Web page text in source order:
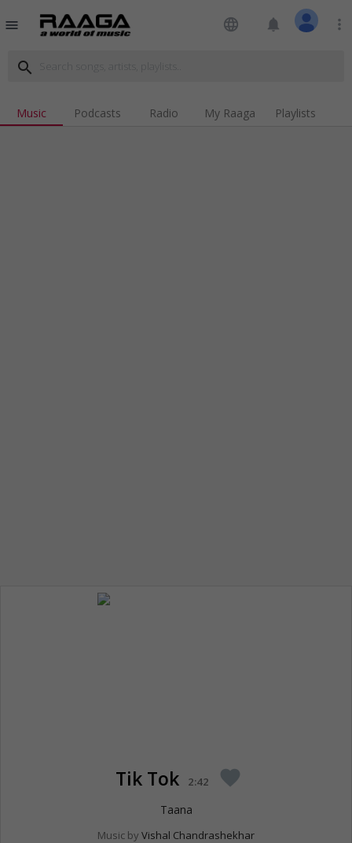
menu language notifications more_vert
search
Music Podcasts Radio My Raaga Playlists
Tik Tok 2:42 favorite
Taana
Music by Vishal Chandrashekhar